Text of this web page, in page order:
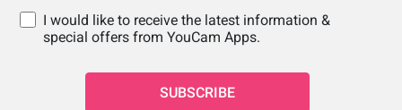
I would like to receive the latest information &
special offers from YouCam Apps.
SUBSCRIBE